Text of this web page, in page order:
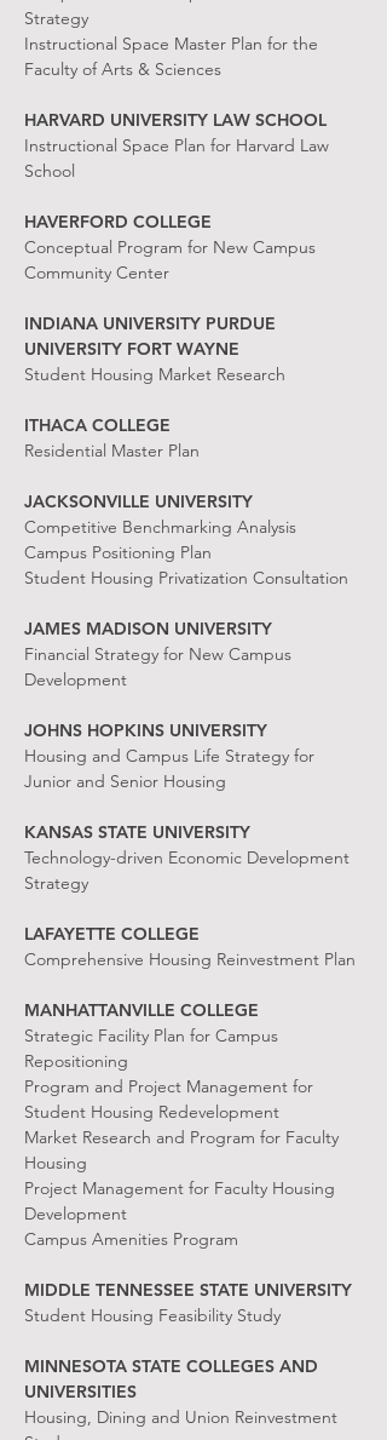
Strategy
Instructional Space Master Plan for the
Faculty of Arts & Sciences
HARVARD UNIVERSITY LAW SCHOOL
Instructional Space Plan for Harvard Law
School
HAVERFORD COLLEGE
Conceptual Program for New Campus
Community Center
INDIANA UNIVERSITY PURDUE
UNIVERSITY FORT WAYNE
Student Housing Market Research
ITHACA COLLEGE
Residential Master Plan
JACKSONVILLE UNIVERSITY
Competitive Benchmarking Analysis
Campus Positioning Plan
Student Housing Privatization Consultation
JAMES MADISON UNIVERSITY
Financial Strategy for New Campus
Development
JOHNS HOPKINS UNIVERSITY
Housing and Campus Life Strategy for
Junior and Senior Housing
KANSAS STATE UNIVERSITY
Technology-driven Economic Development
Strategy
LAFAYETTE COLLEGE
Comprehensive Housing Reinvestment Plan
MANHATTANVILLE COLLEGE
Strategic Facility Plan for Campus
Repositioning
Program and Project Management for
Student Housing Redevelopment
Market Research and Program for Faculty
Housing
Project Management for Faculty Housing
Development
Campus Amenities Program
MIDDLE TENNESSEE STATE UNIVERSITY
Student Housing Feasibility Study
MINNESOTA STATE COLLEGES AND
UNIVERSITIES
Housing, Dining and Union Reinvestment